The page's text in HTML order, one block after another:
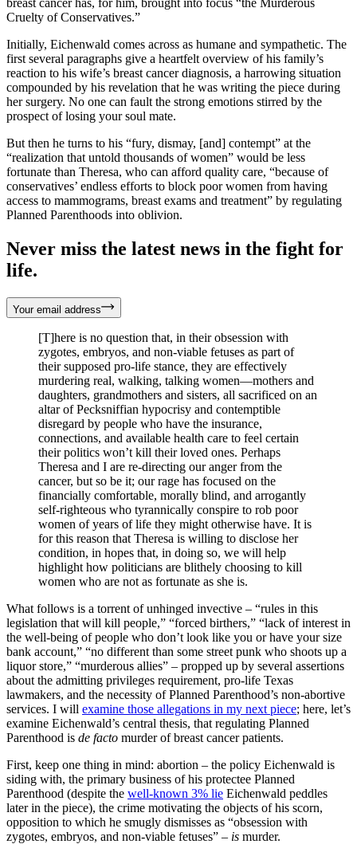
Cruelty of Conservatives.”
Initially, Eichenwald comes across as humane and sympathetic. The
first several paragraphs give a heartfelt overview of his family’s
reaction to his wife’s breast cancer diagnosis, a harrowing situation
compounded by his revelation that he was writing the piece during
her surgery. No one can fault the strong emotions stirred by the
prospect of losing your soul mate.
But then he turns to his “fury, dismay, [and] contempt” at the
“realization that untold thousands of women” would be less
fortunate than Theresa, who can afford quality care, “because of
conservatives’ endless efforts to block poor women from having
access to mammograms, breast exams and treatment” by regulating
Planned Parenthoods into oblivion.
Never miss the latest news in the fight for
life.
Your email address
[T]here is no question that, in their obsession with
zygotes, embryos, and non-viable fetuses as part of
their supposed pro-life stance, they are effectively
murdering real, walking, talking women—mothers and
daughters, grandmothers and sisters, all sacrificed on an
altar of Pecksniffian hypocrisy and contemptible
disregard by people who have the insurance,
connections, and available health care to feel certain
their politics won’t kill their loved ones. Perhaps
Theresa and I are re-directing our anger from the
cancer, but so be it; our rage has focused on the
financially comfortable, morally blind, and arrogantly
self-righteous who tyrannically conspire to rob poor
women of years of life they might otherwise have. It is
for this reason that Theresa is willing to disclose her
condition, in hopes that, in doing so, we will help
highlight how politicians are blithely choosing to kill
women who are not as fortunate as she is.
What follows is a torrent of unhinged invective – “rules in this
legislation that will kill people,” “forced birthers,” “lack of interest in
the well-being of people who don’t look like you or have your size
bank account,” “no different than some street punk who shoots up a
liquor store,” “murderous allies” – propped up by several assertions
about the admitting privileges requirement, pro-life Texas
lawmakers, and the necessity of Planned Parenthood’s non-abortive
services. I will examine those allegations in my next piece; here, let’s
examine Eichenwald’s central thesis, that regulating Planned
Parenthood is de facto murder of breast cancer patients.
First, keep one thing in mind: abortion – the policy Eichenwald is
siding with, the primary business of his protectee Planned
Parenthood (despite the well-known 3% lie Eichenwald peddles
later in the piece), the crime motivating the objects of his scorn,
opposition to which he smugly dismisses as “obsession with
zygotes, embryos, and non-viable fetuses” – is murder.